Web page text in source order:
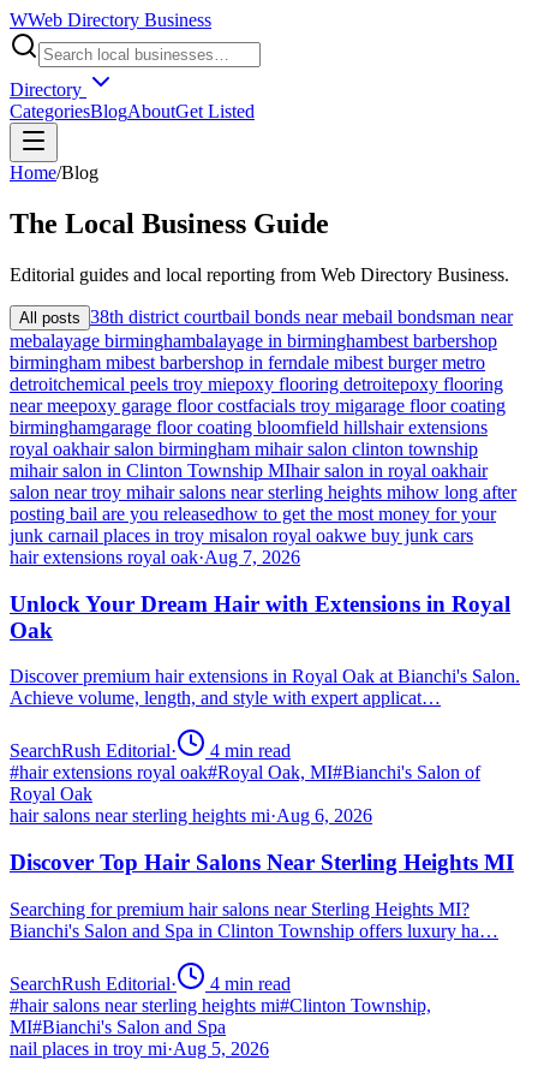
WWeb Directory Business
Directory
CategoriesBlogAboutGet Listed
Home/Blog
The Local Business Guide
Editorial guides and local reporting from Web Directory Business.
All posts 38th district courtbail bonds near mebail bondsman near
mebalayage birminghambalayage in birminghambest barbershop
birmingham mibest barbershop in ferndale mibest burger metro
detroitchemical peels troy miepoxy flooring detroitepoxy flooring
near meepoxy garage floor costfacials troy migarage floor coating
birminghamgarage floor coating bloomfield hillshair extensions
royal oakhair salon birmingham mihair salon clinton township
mihair salon in Clinton Township MIhair salon in royal oakhair
salon near troy mihair salons near sterling heights mihow long after
posting bail are you releasedhow to get the most money for your
junk carnail places in troy misalon royal oakwe buy junk cars
hair extensions royal oak·Aug 7, 2026
Unlock Your Dream Hair with Extensions in Royal
Oak
Discover premium hair extensions in Royal Oak at Bianchi's Salon.
Achieve volume, length, and style with expert applicat…
SearchRush Editorial· 4 min read
#hair extensions royal oak#Royal Oak, MI#Bianchi's Salon of
Royal Oak
hair salons near sterling heights mi·Aug 6, 2026
Discover Top Hair Salons Near Sterling Heights MI
Searching for premium hair salons near Sterling Heights MI?
Bianchi's Salon and Spa in Clinton Township offers luxury ha…
SearchRush Editorial· 4 min read
#hair salons near sterling heights mi#Clinton Township,
MI#Bianchi's Salon and Spa
nail places in troy mi·Aug 5, 2026